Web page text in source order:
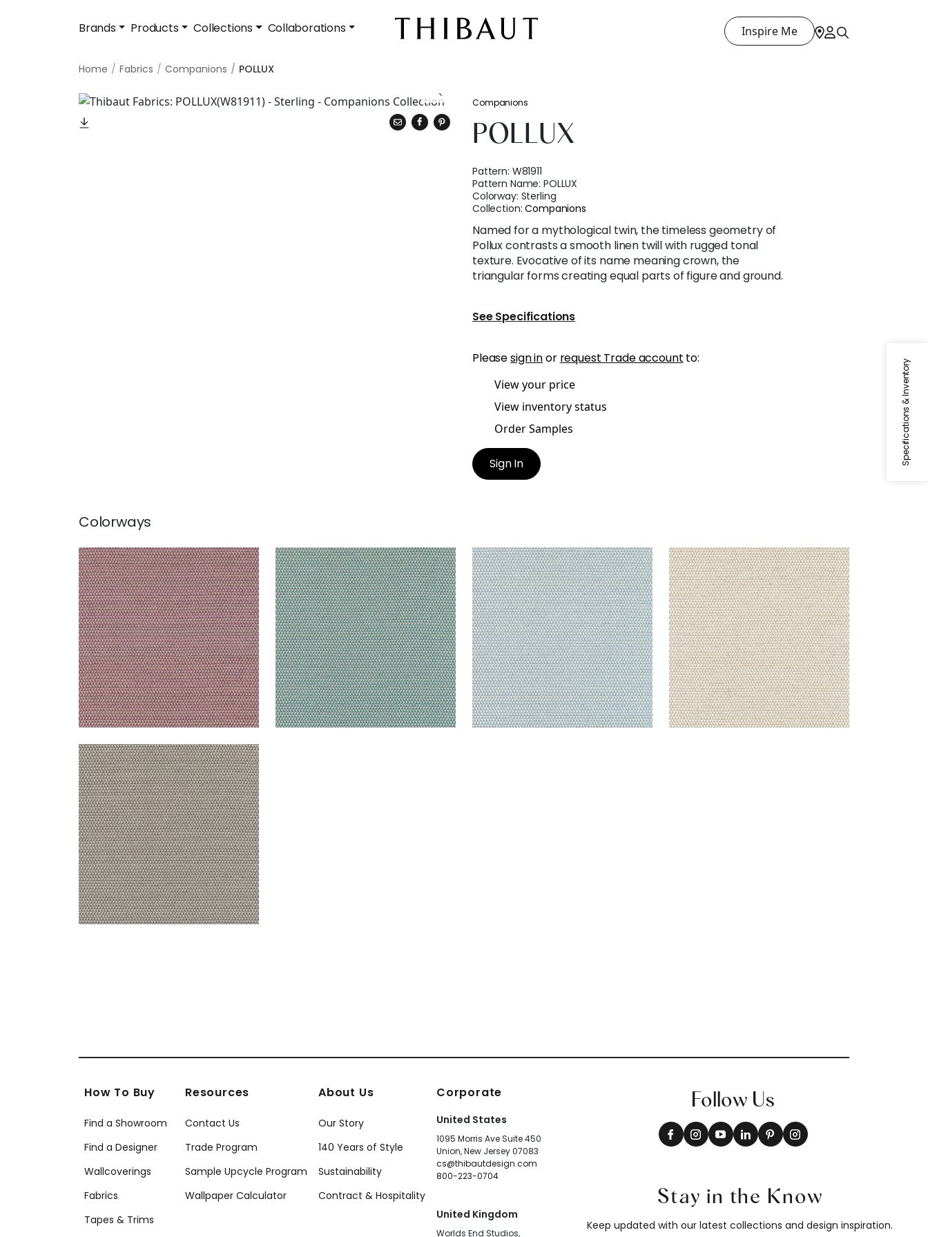
Brands Products Collections Collaborations Inspire Me
Home Fabrics Companions POLLUX
Specifications & Inventory
Companions
POLLUX
Pattern: W81911
Pattern Name:POLLUX
Colorway: Sterling
Collection:Companions
Named for a mythological twin, the timeless geometry of
Pollux contrasts a smooth linen twill with rugged tonal
texture. Evocative of its name meaning crown, the
triangular forms creating equal parts of figure and ground.
See Specifications
Pleasesign inor request Trade account to:
View your price
View inventory status
Order Samples
Sign In
Colorways
POLLUX
Woven Fabric|Mulberry
+1
POLLUX
Woven Fabric|Peacock
+1
POLLUX
Woven Fabric|Sky
+1
POLLUX
Woven Fabric|Flax
+1
POLLUX
Woven Fabric|Charcoal
+1
How To Buy
Find a Showroom
Find a Designer
Wallcoverings
Fabrics
Tapes & Trims
Resources
Contact Us
Trade Program
Sample Upcycle Program
Wallpaper Calculator
About Us
Our Story
140 Years of Style
Sustainability
Contract & Hospitality
Corporate
United States
1095 Morris Ave Suite 450
Union, New Jersey 07083
cs@thibautdesign.com
800-223-0704
United Kingdom
Worlds End Studios,
Follow Us
Stay in the Know
Keep updated with our latest collections and design inspiration.